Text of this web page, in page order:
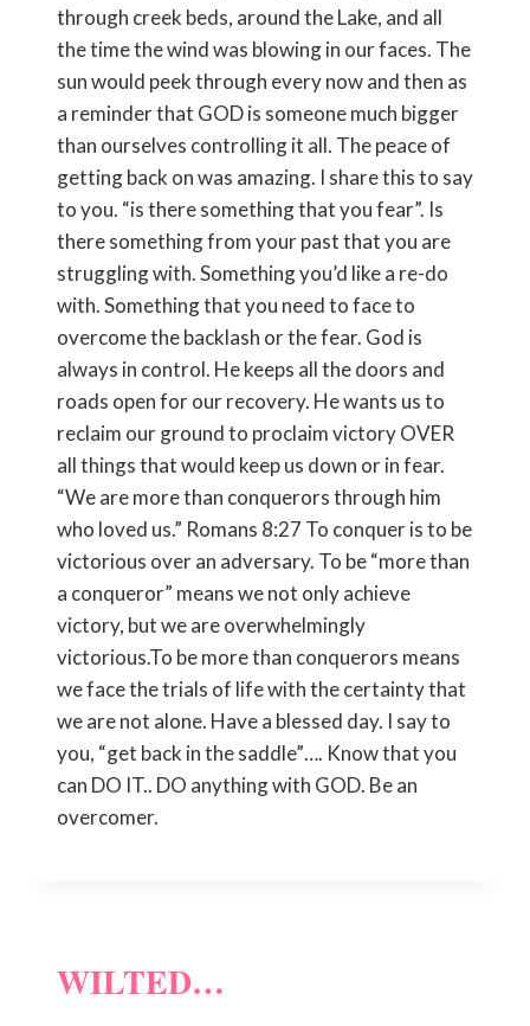
through creek beds, around the Lake, and all
the time the wind was blowing in our faces. The
sun would peek through every now and then as
a reminder that GOD is someone much bigger
than ourselves controlling it all. The peace of
getting back on was amazing. I share this to say
to you. “is there something that you fear”. Is
there something from your past that you are
struggling with. Something you’d like a re-do
with. Something that you need to face to
overcome the backlash or the fear. God is
always in control. He keeps all the doors and
roads open for our recovery. He wants us to
reclaim our ground to proclaim victory OVER
all things that would keep us down or in fear.
“We are more than conquerors through him
who loved us.” Romans 8:27 To conquer is to be
victorious over an adversary. To be “more than
a conqueror” means we not only achieve
victory, but we are overwhelmingly
victorious.To be more than conquerors means
we face the trials of life with the certainty that
we are not alone. Have a blessed day. I say to
you, “get back in the saddle”…. Know that you
can DO IT.. DO anything with GOD. Be an
overcomer.
WILTED…